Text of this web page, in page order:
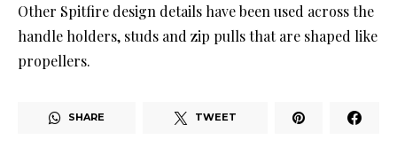
Other Spitfire design details have been used across the
handle holders, studs and zip pulls that are shaped like
propellers.
SHARE TWEET